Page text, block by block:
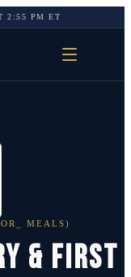
2:55 PM ET
MEALS)
& First